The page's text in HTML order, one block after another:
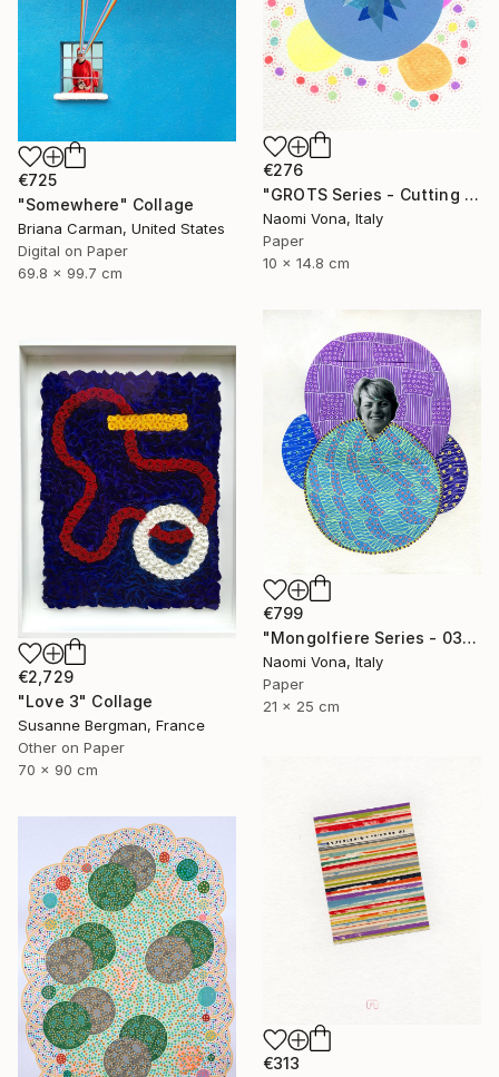
€276
"GROTS Series - Cutting Confetti Paper" Collage
Naomi Vona, Italy
Paper
10 x 14.8 cm
€725
"Somewhere" Collage
Briana Carman, United States
Digital on Paper
69.8 x 99.7 cm
€799
"Mongolfiere Series - 037" Collage
Naomi Vona, Italy
Paper
21 x 25 cm
€2,729
"Love 3" Collage
Susanne Bergman, France
Other on Paper
70 x 90 cm
€313